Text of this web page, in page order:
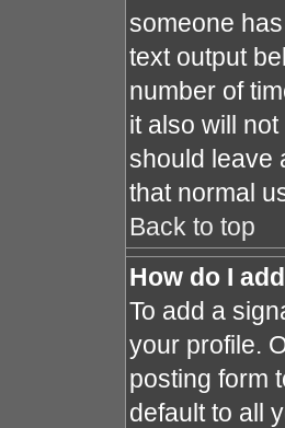
someone
text output
number of
it also will
should leave
that normal
Back to top
How do I
To add a
your profile.
posting form
default to all